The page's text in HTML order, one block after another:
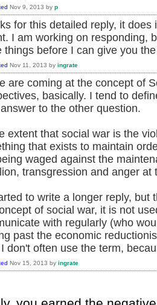
Nov 9, 2013 by p
for this detailed reply, it
I am working on responding,
things before I can give you
Nov 11, 2013 by ingrate
are coming at the concept of
basically. I tend to
to the other question.
extent that social war is the
that exists to maintain
waged against the
transgression and anger
to write a longer reply, but
of social war, it is not
with regularly (who
past the economic
don't often use the term,
Nov 15, 2013 by ingrate